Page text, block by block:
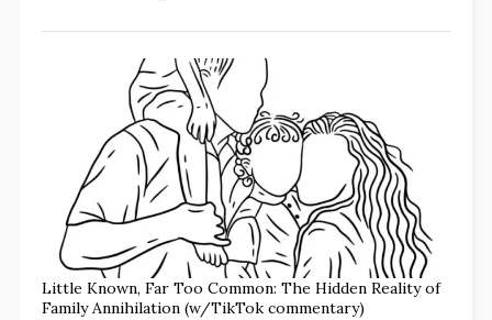
Little Known, Far Too Common: The Hidden Reality of
Family Annihilation (w/TikTok commentary)